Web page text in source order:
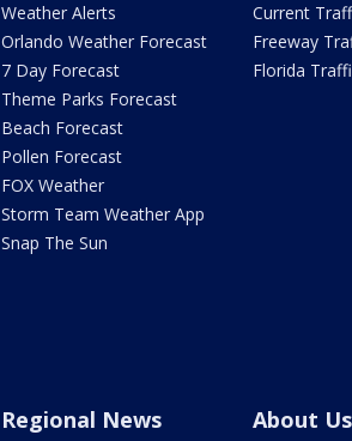
Weather Alerts
Orlando Weather Forecast
7 Day Forecast
Theme Parks Forecast
Beach Forecast
Pollen Forecast
FOX Weather
Storm Team Weather App
Snap The Sun
Current
Freeway
Florida
Regional News About Us